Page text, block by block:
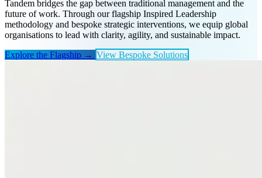
Tandem bridges the gap between traditional management and the
future of work. Through our flagship Inspired Leadership
methodology and bespoke strategic interventions, we equip global
organisations to lead with clarity, agility, and sustainable impact.
Explore the Flagship → View Bespoke Solutions